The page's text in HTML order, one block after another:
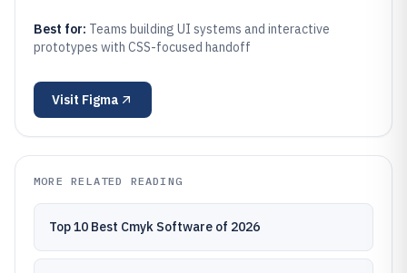
Best for: Teams building UI systems and interactive
prototypes with CSS-focused handoff
Visit Figma
MORE RELATED READING
Top 10 Best Cmyk Software of 2026